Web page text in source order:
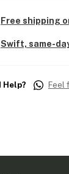
Free shipping
Swift, same-
Help? Feel